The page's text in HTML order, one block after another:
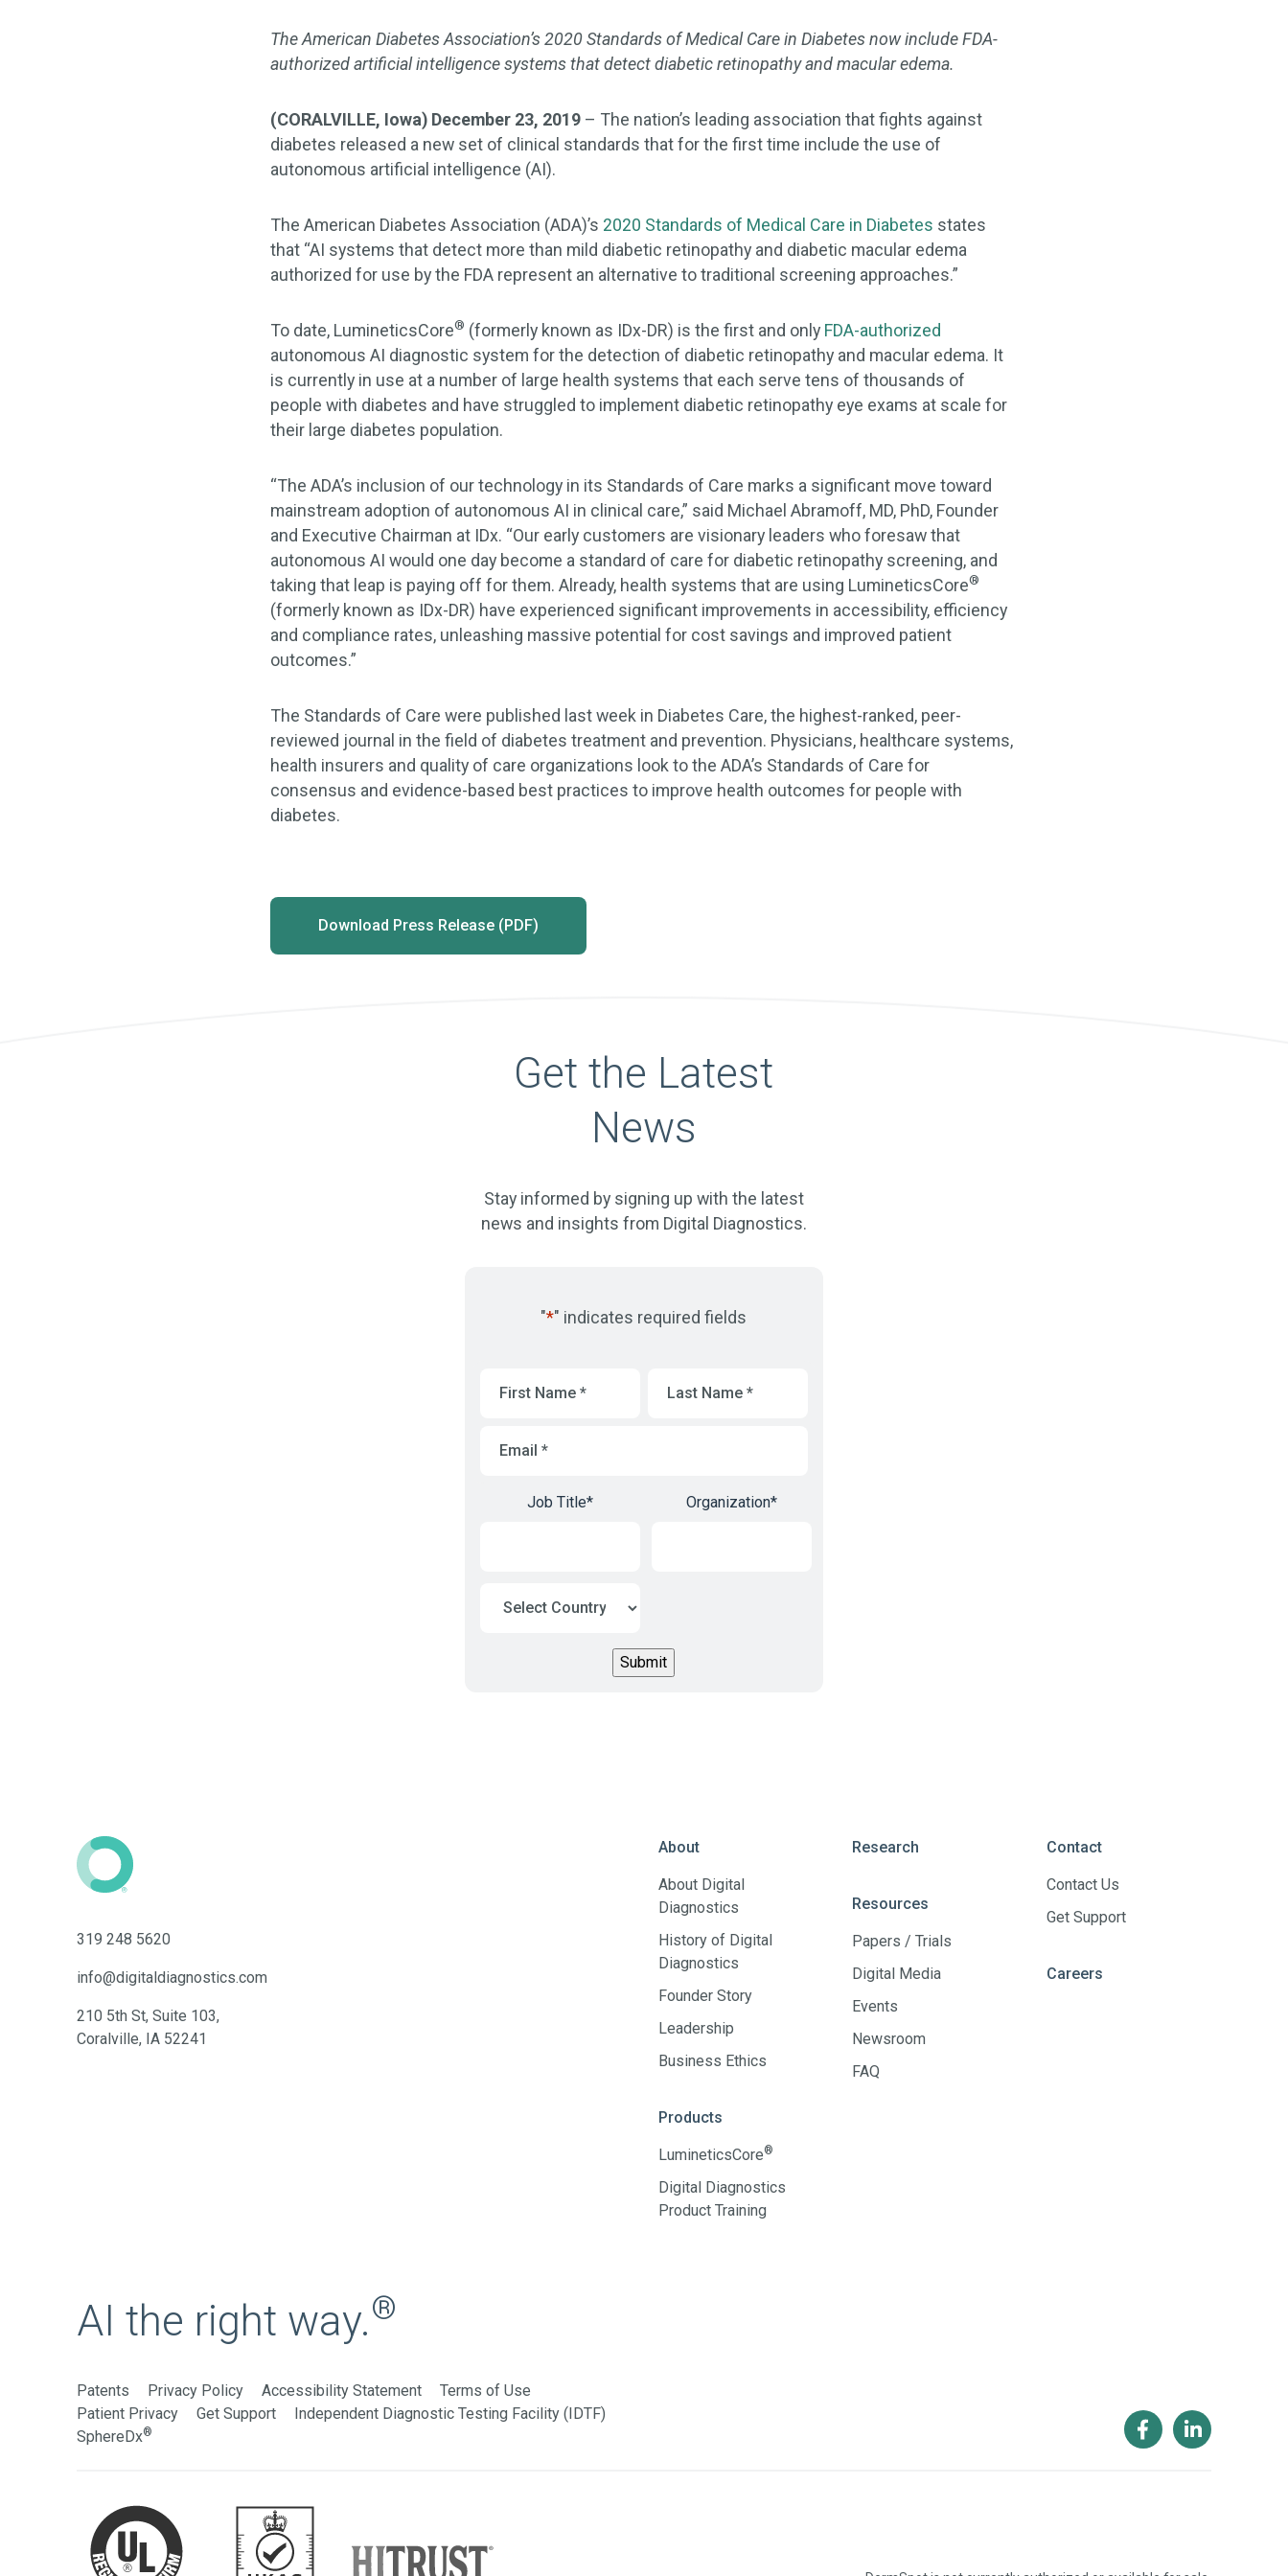
The American Diabetes Association’s 2020 Standards of Medical Care in Diabetes now include FDA-
authorized artificial intelligence systems that detect diabetic retinopathy and macular edema.
(CORALVILLE, Iowa) December 23, 2019 – The nation’s leading association that fights against
diabetes released a new set of clinical standards that for the first time include the use of
autonomous artificial intelligence (AI).
The American Diabetes Association (ADA)’s 2020 Standards of Medical Care in Diabetes states
that “AI systems that detect more than mild diabetic retinopathy and diabetic macular edema
authorized for use by the FDA represent an alternative to traditional screening approaches.”
To date, LumineticsCore® (formerly known as IDx-DR) is the first and only FDA-authorized
autonomous AI diagnostic system for the detection of diabetic retinopathy and macular edema. It
is currently in use at a number of large health systems that each serve tens of thousands of
people with diabetes and have struggled to implement diabetic retinopathy eye exams at scale for
their large diabetes population.
“The ADA’s inclusion of our technology in its Standards of Care marks a significant move toward
mainstream adoption of autonomous AI in clinical care,” said Michael Abramoff, MD, PhD, Founder
and Executive Chairman at IDx. “Our early customers are visionary leaders who foresaw that
autonomous AI would one day become a standard of care for diabetic retinopathy screening, and
taking that leap is paying off for them. Already, health systems that are using LumineticsCore®
(formerly known as IDx-DR) have experienced significant improvements in accessibility, efficiency
and compliance rates, unleashing massive potential for cost savings and improved patient
outcomes.”
The Standards of Care were published last week in Diabetes Care, the highest-ranked, peer-
reviewed journal in the field of diabetes treatment and prevention. Physicians, healthcare systems,
health insurers and quality of care organizations look to the ADA’s Standards of Care for
consensus and evidence-based best practices to improve health outcomes for people with
diabetes.
Download Press Release (PDF)
Get the Latest
News
Stay informed by signing up with the latest
news and insights from Digital Diagnostics.
"*" indicates required fields
Name
Name
Job Title* Organization*
319 248 5620
info@digitaldiagnostics.com
210 5th St, Suite 103,
Coralville, IA 52241
About
About Digital
Diagnostics
History of Digital
Diagnostics
Founder Story
Leadership
Business Ethics
Products
LumineticsCore®
Digital Diagnostics
Product Training
Research
Resources
Papers / Trials
Digital Media
Events
Newsroom
FAQ
Contact
Contact Us
Get Support
Careers
AI the right way.®
Patents Privacy Policy Accessibility Statement
Terms of Use
Patient Privacy
Get Support
Independent Diagnostic Testing Facility (IDTF)
SphereDx®